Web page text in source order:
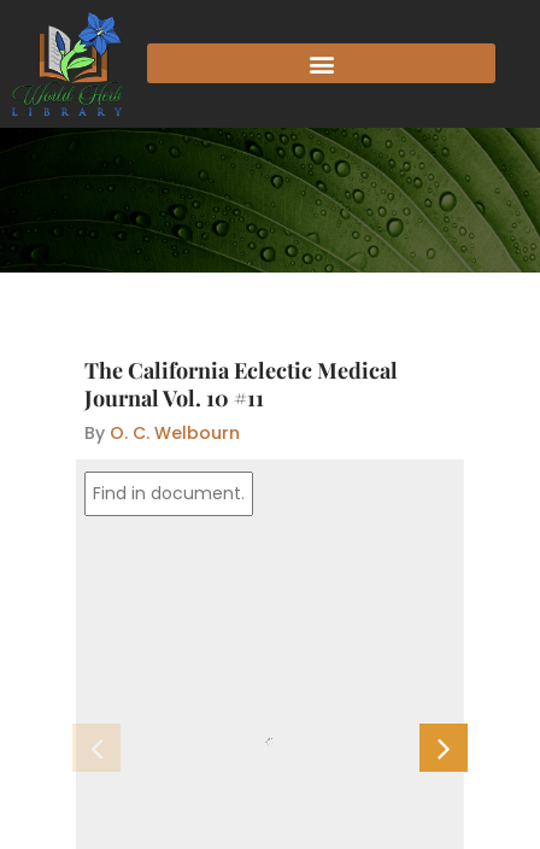
content
The California Eclectic Medical
Journal Vol. 10 #11
By O. C. Welbourn